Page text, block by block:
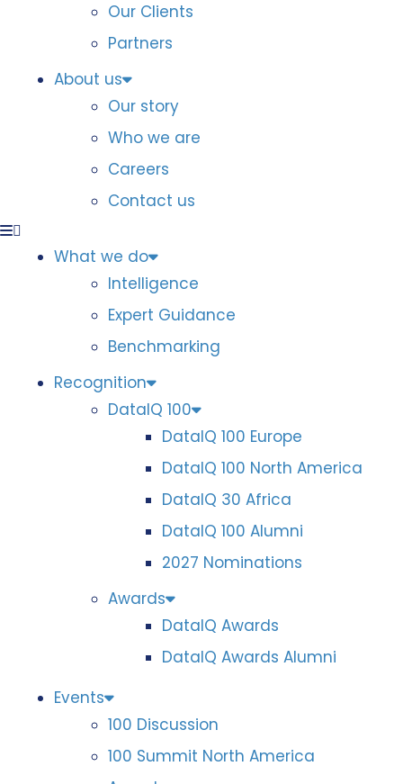
Our Clients
Partners
About us
Our story
Who we are
Careers
Contact us
What we do
Intelligence
Expert Guidance
Benchmarking
Recognition
DataIQ 100
DataIQ 100 Europe
DataIQ 100 North America
DataIQ 30 Africa
DataIQ 100 Alumni
2027 Nominations
Awards
DataIQ Awards
DataIQ Awards Alumni
Events
100 Discussion
100 Summit North America